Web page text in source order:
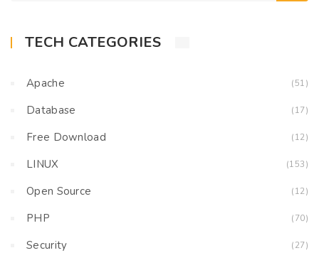
TECH CATEGORIES
Apache (51)
Database (17)
Free Download (12)
LINUX (153)
Open Source (12)
PHP (70)
Security (27)